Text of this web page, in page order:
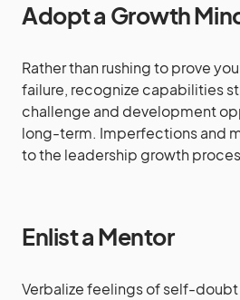
Adopt a Growth
Rather than rushing to prove
failure, recognize capabilities
challenge and development
long-term. Imperfections and
to the leadership growth
Enlist a Mentor
Verbalize feelings of self-